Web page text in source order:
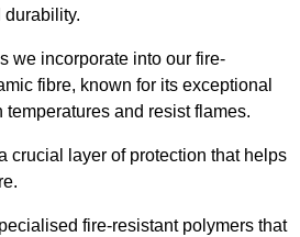
durability.
we incorporate into our fire-
fibre, known for its exceptional
and resist flames.
crucial layer of protection that helps
fire-resistant polymers that